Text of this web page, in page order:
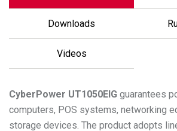
Downloads
Videos
CyberPower UT1050EIG guarantees
computers, POS systems, networking
storage devices. The product adopts